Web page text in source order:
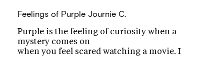
Feelings of Purple Journie C.
Purple is the feeling of curiosity when a
mystery comes on
when you feel scared watching a movie. I